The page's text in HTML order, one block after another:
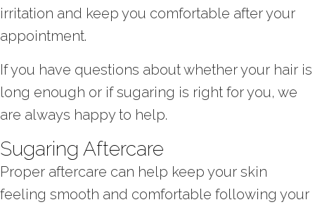
irritation and keep you comfortable after your
appointment.
If you have questions about whether your hair is
long enough or if sugaring is right for you, we
are always happy to help.
Sugaring Aftercare
Proper aftercare can help keep your skin
feeling smooth and comfortable following your